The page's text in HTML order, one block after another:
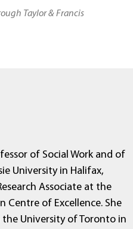
Taylor & Francis
of Social Work and of
University in Halifax,
Associate at the
Centre of Excellence. She
University of Toronto in